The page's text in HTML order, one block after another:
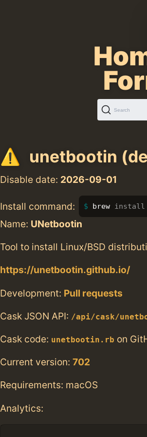
Search
unetbootin
Disable date: 2026-09-01
Install command: brew install
Name: UNetbootin
Tool to install Linux/BSD
https://unetbootin.github.io/
Development: Pull requests
Cask JSON API: /api/cask/
Cask code: unetbootin.rb on
Current version: 702
Requirements: macOS
Analytics: